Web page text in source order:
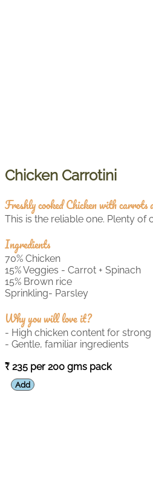
Chicken Carrotini
Freshly cooked Chicken with
This is the reliable one. Plenty
Ingredients
70% Chicken
15% Veggies - Carrot + Spinach
15% Brown rice
Sprinkling- Parsley
Why you will love it?
- High chicken content for
- Gentle, familiar ingredients
235 per 200 gms pack
Add